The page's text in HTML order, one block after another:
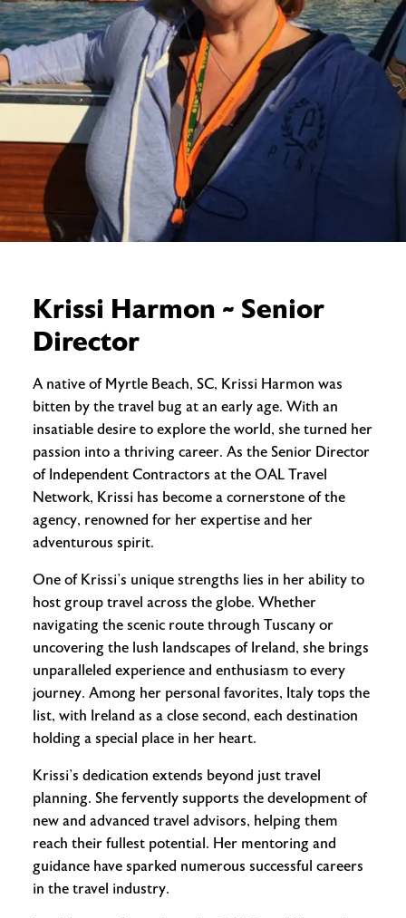
Krissi Harmon ~ Senior
Director
A native of Myrtle Beach, SC, Krissi Harmon was
bitten by the travel bug at an early age. With an
insatiable desire to explore the world, she turned her
passion into a thriving career. As the Senior Director
of Independent Contractors at the OAL Travel
Network, Krissi has become a cornerstone of the
agency, renowned for her expertise and her
adventurous spirit.
One of Krissi’s unique strengths lies in her ability to
host group travel across the globe. Whether
navigating the scenic route through Tuscany or
uncovering the lush landscapes of Ireland, she brings
unparalleled experience and enthusiasm to every
journey. Among her personal favorites, Italy tops the
list, with Ireland as a close second, each destination
holding a special place in her heart.
Krissi’s dedication extends beyond just travel
planning. She fervently supports the development of
new and advanced travel advisors, helping them
reach their fullest potential. Her mentoring and
guidance have sparked numerous successful careers
in the travel industry.